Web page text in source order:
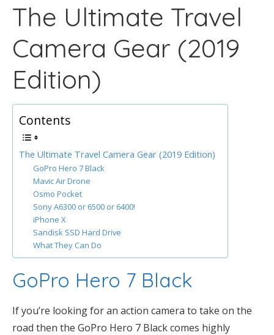
The Ultimate Travel
Camera Gear (2019
Edition)
Contents
The Ultimate Travel Camera Gear (2019 Edition)
GoPro Hero 7 Black
Mavic Air Drone
Osmo Pocket
Sony A6300 or 6500 or 6400!
iPhone X
Sandisk SSD Hard Drive
What They Can Do
GoPro Hero 7 Black
If you’re looking for an action camera to take on the
road then the GoPro Hero 7 Black comes highly